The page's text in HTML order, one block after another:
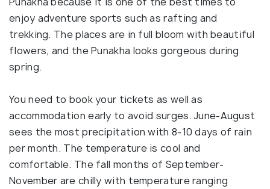
enjoy adventure sports such as rafting and
trekking. The places are in full bloom with beautiful
flowers, and the Punakha looks gorgeous during
spring.
You need to book your tickets as well as
accommodation early to avoid surges. June-August
sees the most precipitation with 8-10 days of rain
per month. The temperature is cool and
comfortable. The fall months of September-
November are chilly with temperature ranging